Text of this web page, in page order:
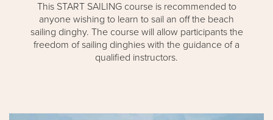
This START SAILING course is recommended to
anyone wishing to learn to sail an off the beach
sailing dinghy. The course will allow participants the
freedom of sailing dinghies with the guidance of a
qualified instructors.